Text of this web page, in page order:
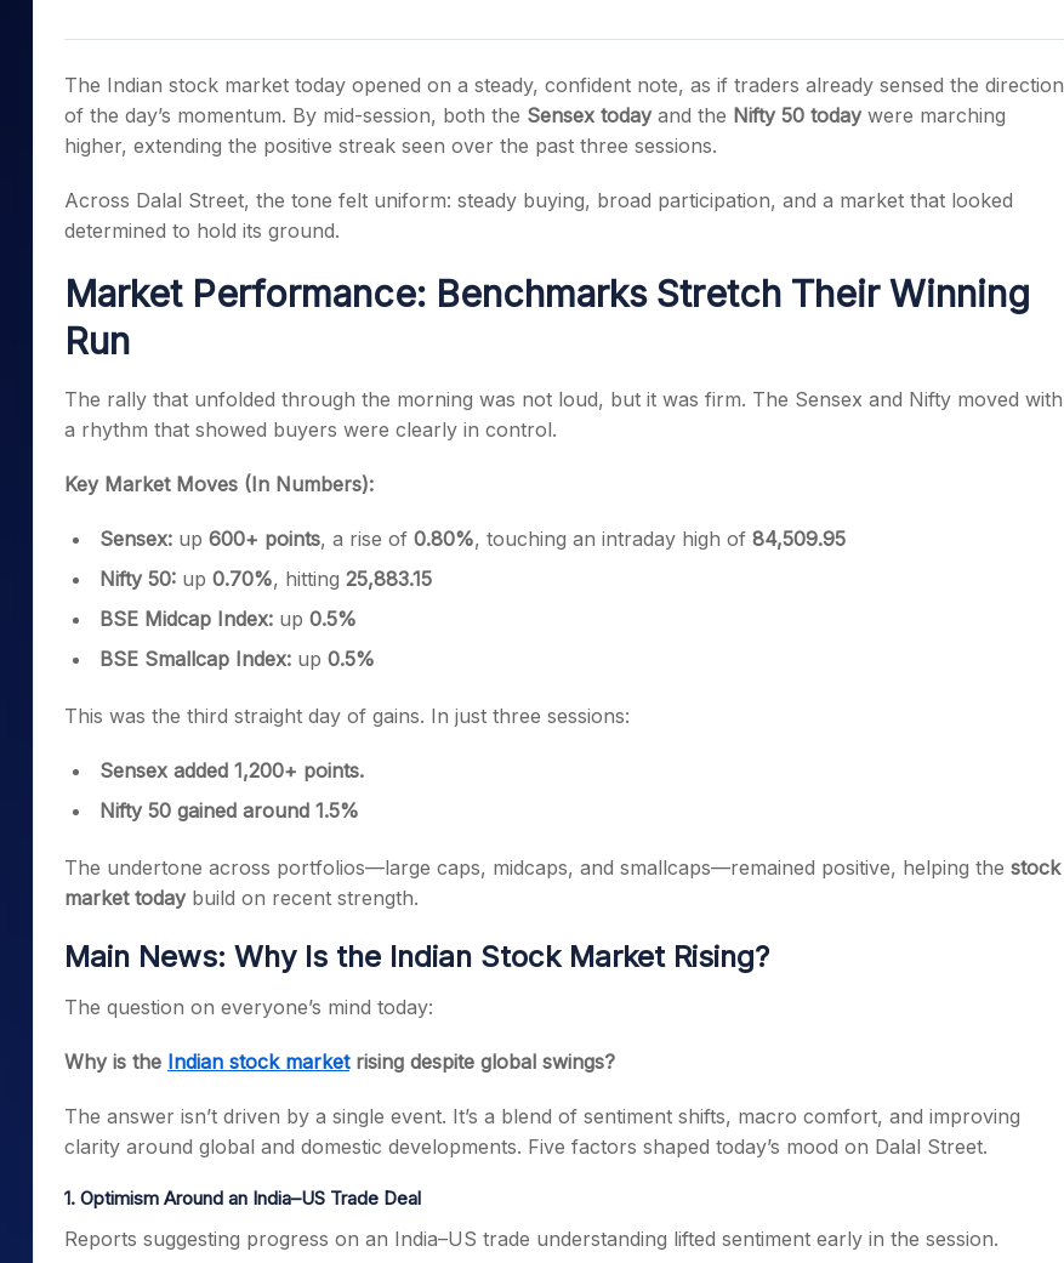
Samco Stock Rating
PPF Calculator
Explore More Calculators
The Indian stock market today opened on a steady, confident note, as if traders already sensed the direction
of the day’s momentum. By mid-session, both the Sensex todayand the Nifty 50 todaywere marching
higher, extending the positive streak seen over the past three sessions.
Across Dalal Street, the tone felt uniform: steady buying, broad participation, and a market that looked
determined to hold its ground.
Market Performance: Benchmarks Stretch Their Winning
Run
The rally that unfolded through the morning was not loud, but it was firm. The Sensex and Nifty moved with
a rhythm that showed buyers were clearly in control.
Key Market Moves (In Numbers):
Sensex: up 600+ points, a rise of 0.80%, touching an intraday high of 84,509.95
Nifty 50: up 0.70%, hitting 25,883.15
BSE Midcap Index: up 0.5%
BSE Smallcap Index: up 0.5%
This was the third straight day of gains. In just three sessions:
Sensex added 1,200+ points.
Nifty 50 gained around 1.5%
The undertone across portfolios—large caps, midcaps, and smallcaps—remained positive, helping the stock
market todaybuild on recent strength.
Main News: Why Is the Indian Stock Market Rising?
The question on everyone’s mind today:
Why is the Indian stock marketrising despite global swings?
The answer isn’t driven by a single event. It’s a blend of sentiment shifts, macro comfort, and improving
clarity around global and domestic developments. Five factors shaped today’s mood on Dalal Street.
1. Optimism Around an India–US Trade Deal
Reports suggesting progress on an India–US trade understanding lifted sentiment early in the session.